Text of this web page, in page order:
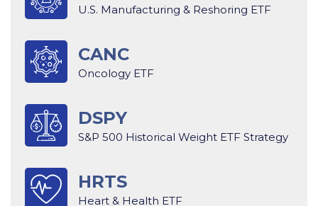
U.S. Manufacturing & Reshoring ETF
CANC
Oncology ETF
DSPY
S&P 500 Historical Weight ETF Strategy
HRTS
Heart & Health ETF